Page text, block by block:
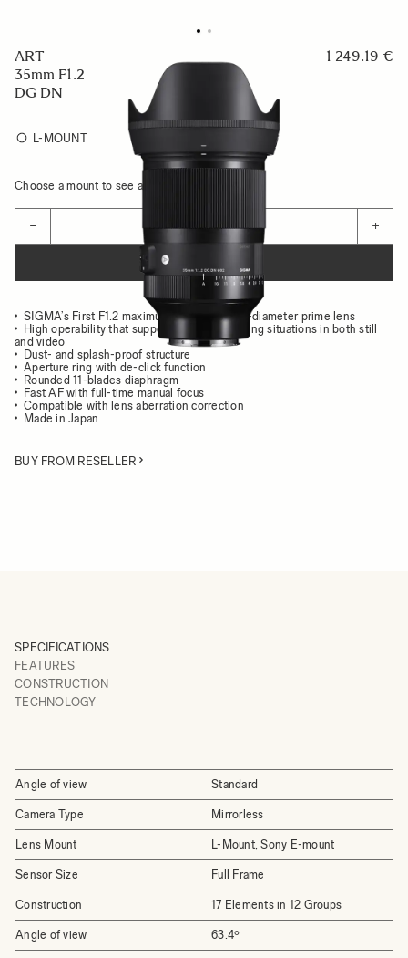
ART
35mm F1.2
DG DN
1 249.19 €
L-MOUNT
Choose a mount to see availability
− +
ADD TO CART
SIGMA’s First F1.2 maximum aperture, large-diameter prime lens
High operability that supports various shooting situations in both still
and video
Dust- and splash-proof structure
Aperture ring with de-click function
Rounded 11-blades diaphragm
Fast AF with full-time manual focus
Compatible with lens aberration correction
Made in Japan
BUY FROM RESELLER
SPECIFICATIONS
FEATURES
CONSTRUCTION
TECHNOLOGY
Angle of view Standard
Camera Type Mirrorless
Lens Mount L-Mount, Sony E-mount
Sensor Size Full Frame
Construction 17 Elements in 12 Groups
Angle of view 63.4º